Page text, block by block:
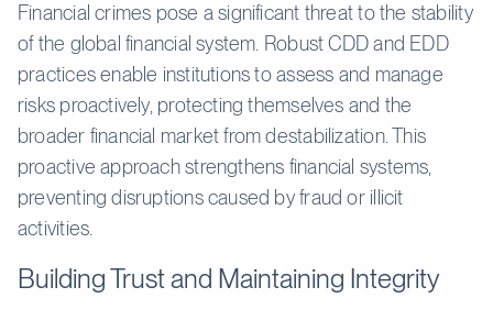
Financial crimes pose a significant threat to the stability
of the global financial system. Robust CDD and EDD
practices enable institutions to assess and manage
risks proactively, protecting themselves and the
broader financial market from destabilization. This
proactive approach strengthens financial systems,
preventing disruptions caused by fraud or illicit
activities.
Building Trust and Maintaining Integrity